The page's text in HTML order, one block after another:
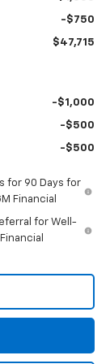
-$750
$47,715
-$1,000
-$500
-$500
for 90 Days for
Financial
for Well-